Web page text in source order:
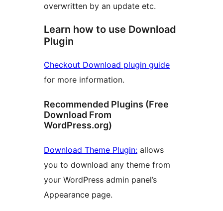
overwritten by an update etc.
Learn how to use Download
Plugin
Checkout Download plugin guide
for more information.
Recommended Plugins (Free
Download From
WordPress.org)
Download Theme Plugin: allows
you to download any theme from
your WordPress admin panel’s
Appearance page.